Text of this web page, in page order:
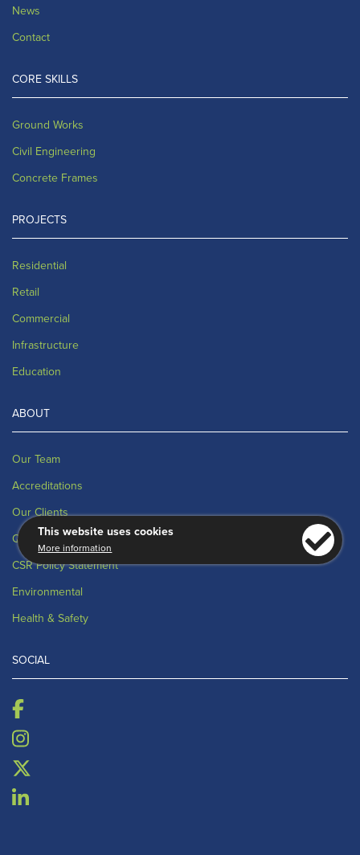
This website uses cookies
More information
News
Contact
CORE SKILLS
Ground Works
Civil Engineering
Concrete Frames
PROJECTS
Residential
Retail
Commercial
Infrastructure
Education
ABOUT
Our Team
Accreditations
Our Clients
Quality
CSR Policy Statement
Environmental
Health & Safety
SOCIAL